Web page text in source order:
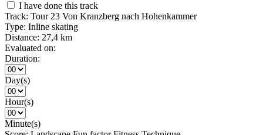
I have done this track
Track: Tour 23 Von Kranzberg nach Hohenkammer
Type: Inline skating
Distance: 27,4 km
Evaluated on:
Duration:
Day(s)
Hour(s)
Minute(s)